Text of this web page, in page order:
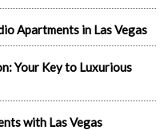
Apartments in Las Vegas
Your Key to Luxurious
with Las Vegas